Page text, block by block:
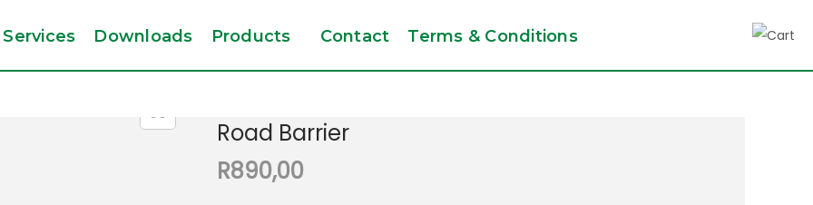
Services Downloads Products Contact Terms & Conditions
Road Barrier
R890,00